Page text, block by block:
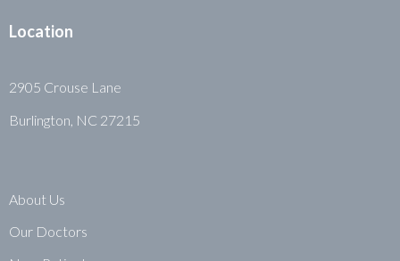
Location
2905 Crouse Lane
Burlington, NC 27215
About Us
Our Doctors